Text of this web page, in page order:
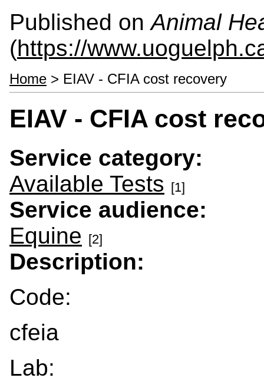
Published onAnimal
(https://
Home > EIAV - CFIA cost recovery
EIAV - CFIA cost
Service category:
Available Tests [1]
Service audience:
Equine [2]
Description:
Code:
cfeia
Lab: